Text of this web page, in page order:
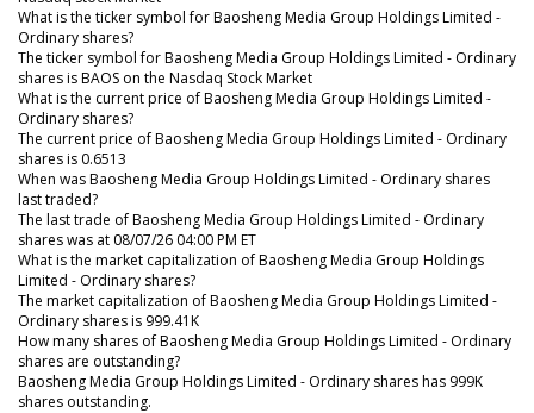
What is the ticker symbol for Baosheng Media Group Holdings Limited -
Ordinary shares?
The ticker symbol for Baosheng Media Group Holdings Limited - Ordinary
shares is BAOS on the Nasdaq Stock Market
What is the current price of Baosheng Media Group Holdings Limited -
Ordinary shares?
The current price of Baosheng Media Group Holdings Limited - Ordinary
shares is 0.6513
When was Baosheng Media Group Holdings Limited - Ordinary shares
last traded?
The last trade of Baosheng Media Group Holdings Limited - Ordinary
shares was at 08/07/26 04:00 PM ET
What is the market capitalization of Baosheng Media Group Holdings
Limited - Ordinary shares?
The market capitalization of Baosheng Media Group Holdings Limited -
Ordinary shares is 999.41K
How many shares of Baosheng Media Group Holdings Limited - Ordinary
shares are outstanding?
Baosheng Media Group Holdings Limited - Ordinary shares has 999K
shares outstanding.